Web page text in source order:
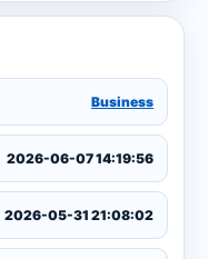
Business
2026-06-07 14:19:56
2026-05-31 21:08:02